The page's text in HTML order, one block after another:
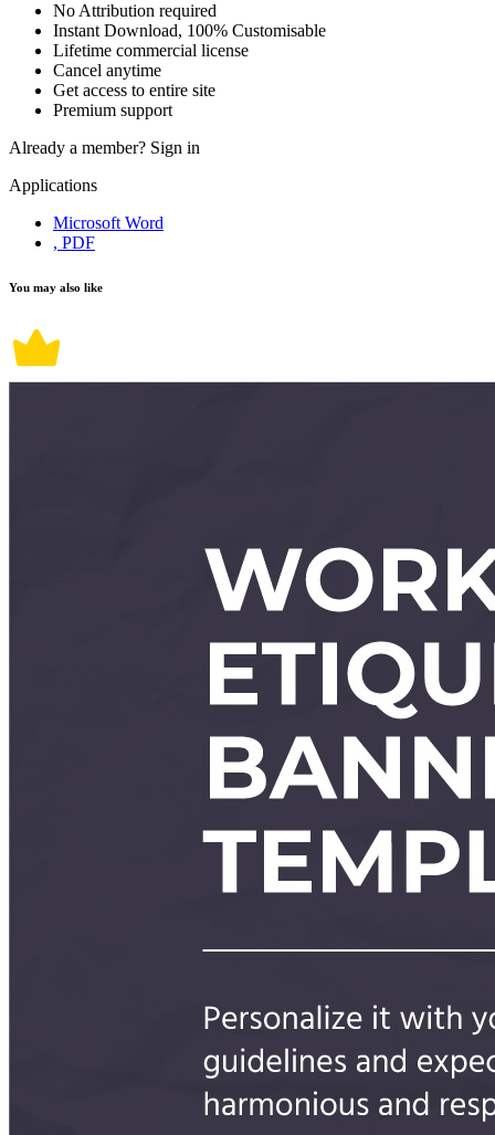
No Attribution required
Instant Download, 100% Customisable
Lifetime commercial license
Cancel anytime
Get access to entire site
Premium support
Already a member? Sign in
Applications
Microsoft Word
, PDF
You may also like